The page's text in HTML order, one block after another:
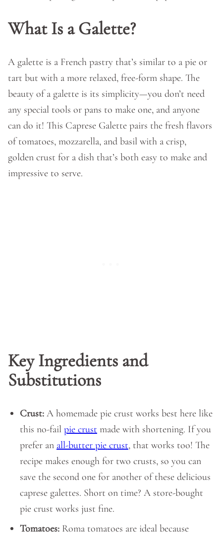
What Is a Galette?
A galette is a French pastry that’s similar to a pie or
tart but with a more relaxed, free-form shape. The
beauty of a galette is its simplicity—you don’t need
any special tools or pans to make one, and anyone
can do it! This Caprese Galette pairs the fresh flavors
of tomatoes, mozzarella, and basil with a crisp,
golden crust for a dish that’s both easy to make and
impressive to serve.
Key Ingredients and
Substitutions
Crust: A homemade pie crust works best here like
this no-fail pie crust made with shortening. If you
prefer an all-butter pie crust, that works too! The
recipe makes enough for two crusts, so you can
save the second one for another of these delicious
caprese galettes. Short on time? A store-bought
pie crust works just fine.
Tomatoes: Roma tomatoes are ideal because